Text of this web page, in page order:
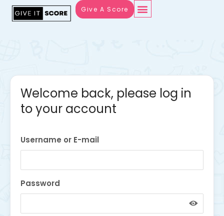
Give A Score
Welcome back, please log in
to your account
Username or E-mail
Password